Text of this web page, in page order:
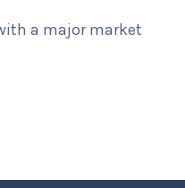
a major market